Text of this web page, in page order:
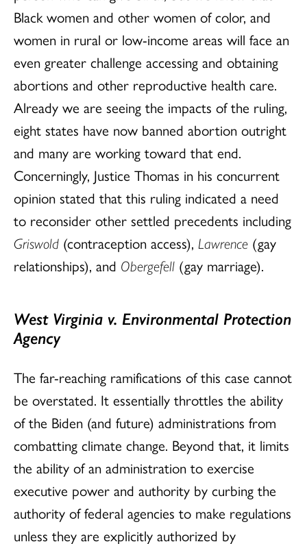
Black women and other women of color, and
women in rural or low-income areas will face an
even greater challenge accessing and obtaining
abortions and other reproductive health care.
Already we are seeing the impacts of the ruling,
eight states have now banned abortion outright
and many are working toward that end.
Concerningly, Justice Thomas in his concurrent
opinion stated that this ruling indicated a need
to reconsider other settled precedents including
Griswold (contraception access), Lawrence (gay
relationships), and Obergefell (gay marriage).
West Virginia v. Environmental Protection
Agency
The far-reaching ramifications of this case cannot
be overstated. It essentially throttles the ability
of the Biden (and future) administrations from
combatting climate change. Beyond that, it limits
the ability of an administration to exercise
executive power and authority by curbing the
authority of federal agencies to make regulations
unless they are explicitly authorized by